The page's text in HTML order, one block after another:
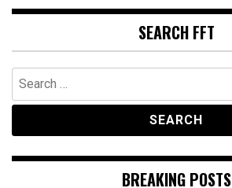
SEARCH FFT
Search
for:
BREAKING POSTS